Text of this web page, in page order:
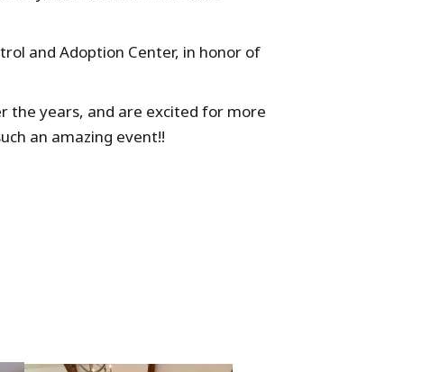
and Adoption Center, in honor of
the years, and are excited for more
an amazing event!!